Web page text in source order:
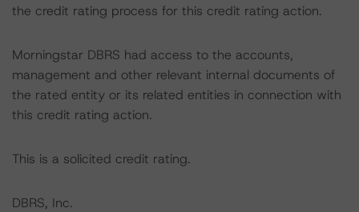
the credit rating process for this credit rating action.
Morningstar DBRS had access to the accounts,
management and other relevant internal documents of
the rated entity or its related entities in connection with
this credit rating action.
This is a solicited credit rating.
DBRS, Inc.